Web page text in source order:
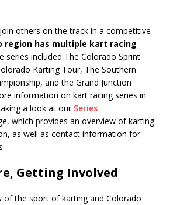
others on the track in a competitive
region has multiple kart racing
series included The Colorado Sprint
Karting Tour, The Southern
and the Grand Junction
information on kart racing series in
a look at our Series
which provides an overview of karting
as well as contact information for
Getting Involved
of the sport of karting and Colorado